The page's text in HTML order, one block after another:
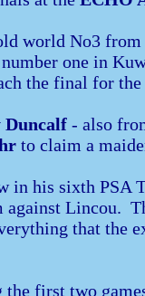
world No3 from
one in
the final for
Duncalf - also
to claim a
in his sixth PSA
against Lincou.
that the
first two